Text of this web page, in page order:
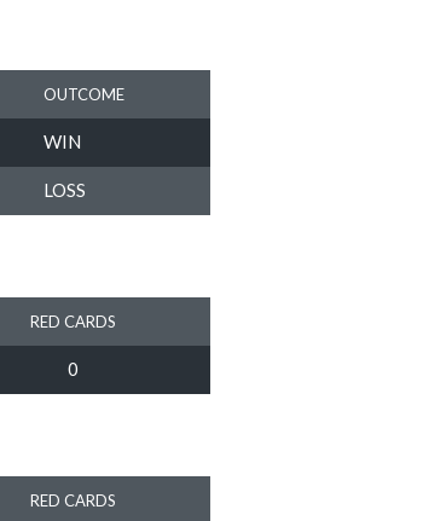
OUTCOME
WIN
LOSS
RED CARDS
0
RED CARDS